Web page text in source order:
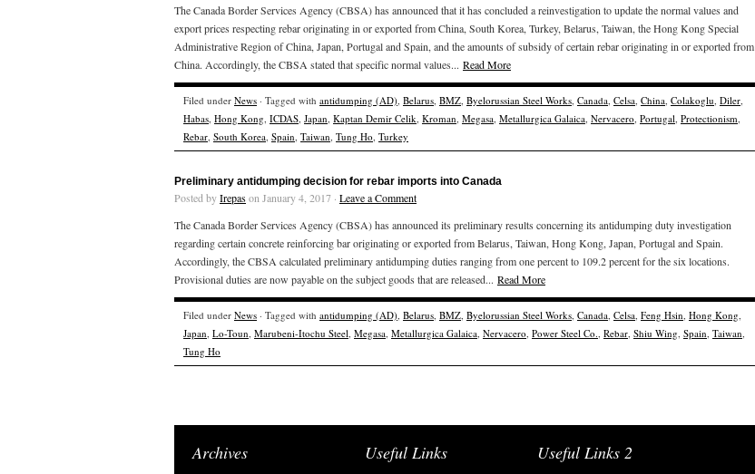
The Canada Border Services Agency (CBSA) has announced that it has concluded a reinvestigation to update the normal values and
export prices respecting rebar originating in or exported from China, South Korea, Turkey, Belarus, Taiwan, the Hong Kong Special
Administrative Region of China, Japan, Portugal and Spain, and the amounts of subsidy of certain rebar originating in or exported from
China. Accordingly, the CBSA stated that specific normal values... Read More
Filed under News · Tagged with antidumping (AD), Belarus, BMZ, Byelorussian Steel Works, Canada, Celsa, China, Colakoglu, Diler,
Habas, Hong Kong, ICDAS, Japan, Kaptan Demir Celik, Kroman, Megasa, Metallurgica Galaica, Nervacero, Portugal, Protectionism,
Rebar, South Korea, Spain, Taiwan, Tung Ho, Turkey
Preliminary antidumping decision for rebar imports into Canada
Posted byIrepason January 4, 2017 · Leave a Comment
The Canada Border Services Agency (CBSA) has announced its preliminary results concerning its antidumping duty investigation
regarding certain concrete reinforcing bar originating or exported from Belarus, Taiwan, Hong Kong, Japan, Portugal and Spain.
Accordingly, the CBSA calculated preliminary antidumping duties ranging from one percent to 109.2 percent for the six locations.
Provisional duties are now payable on the subject goods that are released... Read More
Filed under News · Tagged with antidumping (AD), Belarus, BMZ, Byelorussian Steel Works, Canada, Celsa, Feng Hsin, Hong Kong,
Japan, Lo-Toun, Marubeni-Itochu Steel, Megasa, Metallurgica Galaica, Nervacero, Power Steel Co., Rebar, Shiu Wing, Spain, Taiwan,
Tung Ho
Archives Useful Links Useful Links 2